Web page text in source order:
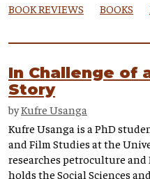
BOOK REVIEWS BOOKS
In Challenge of
Story
byKufre Usanga
Kufre Usanga is a PhD
and Film Studies at the
researches petroculture
holds the Social Sciences